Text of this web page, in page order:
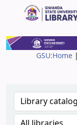
Gwanda
GSU:Home |